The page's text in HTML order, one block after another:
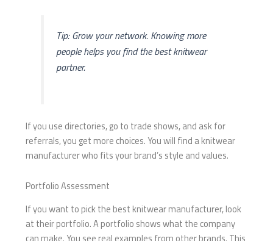
Tip: Grow your network. Knowing more
people helps you find the best knitwear
partner.
If you use directories, go to trade shows, and ask for
referrals, you get more choices. You will find a knitwear
manufacturer who fits your brand’s style and values.
Portfolio Assessment
If you want to pick the best knitwear manufacturer, look
at their portfolio. A portfolio shows what the company